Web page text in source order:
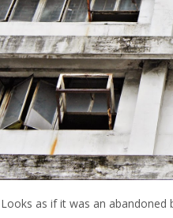
Looks as if it was an abandoned